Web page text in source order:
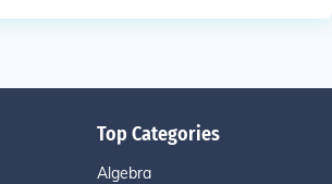
Top Categories
Algebra